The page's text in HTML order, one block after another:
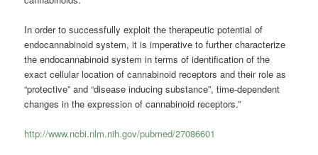
In order to successfully exploit the therapeutic potential of
endocannabinoid system, it is imperative to further characterize
the endocannabinoid system in terms of identification of the
exact cellular location ofcannabinoid receptors and their role as
“protective” and “disease inducing substance”, time-dependent
changes in the expression ofcannabinoid receptors.”
http://www.ncbi.nlm.nih.gov/pubmed/27086601